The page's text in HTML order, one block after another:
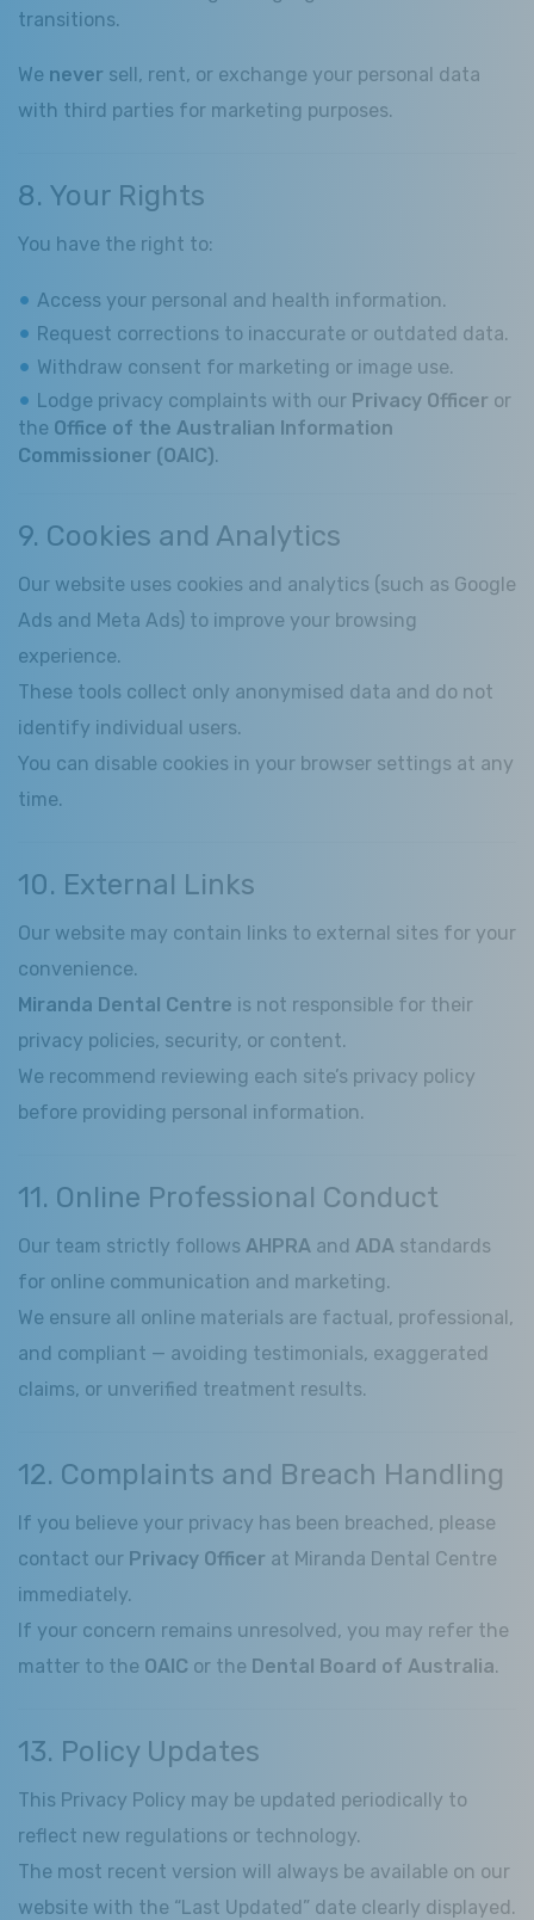
transitions.
We never sell, rent, or exchange your personal data
with third parties for marketing purposes.
8. Your Rights
You have the right to:
Access your personal and health information.
Request corrections to inaccurate or outdated data.
Withdraw consent for marketing or image use.
Lodge privacy complaints with our Privacy Officer or
the Office of the Australian Information
Commissioner (OAIC).
9. Cookies and Analytics
Our website uses cookies and analytics (such as Google
Ads and Meta Ads) to improve your browsing
experience.
These tools collect only anonymised data and do not
identify individual users.
You can disable cookies in your browser settings at any
time.
10. External Links
Our website may contain links to external sites for your
convenience.
Miranda Dental Centre is not responsible for their
privacy policies, security, or content.
We recommend reviewing each site’s privacy policy
before providing personal information.
11. Online Professional Conduct
Our team strictly follows AHPRA and ADA standards
for online communication and marketing.
We ensure all online materials are factual, professional,
and compliant — avoiding testimonials, exaggerated
claims, or unverified treatment results.
12. Complaints and Breach Handling
If you believe your privacy has been breached, please
contact our Privacy Officer at Miranda Dental Centre
immediately.
If your concern remains unresolved, you may refer the
matter to the OAIC or the Dental Board of Australia.
13. Policy Updates
This Privacy Policy may be updated periodically to
reflect new regulations or technology.
The most recent version will always be available on our
website with the “Last Updated” date clearly displayed.